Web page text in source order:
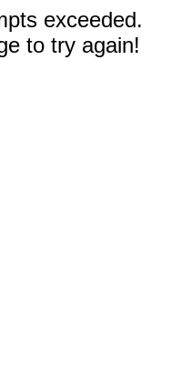
exceeded.
to try again!